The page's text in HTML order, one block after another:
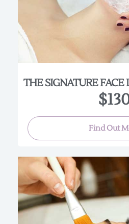
THE SIGNATURE
Find Out
speed up cellular
botanical detoxifying and
give noticeable results in
4 layer treatment is a
types seeking
Our spa offers a variety of
all skin types and
our highly trained